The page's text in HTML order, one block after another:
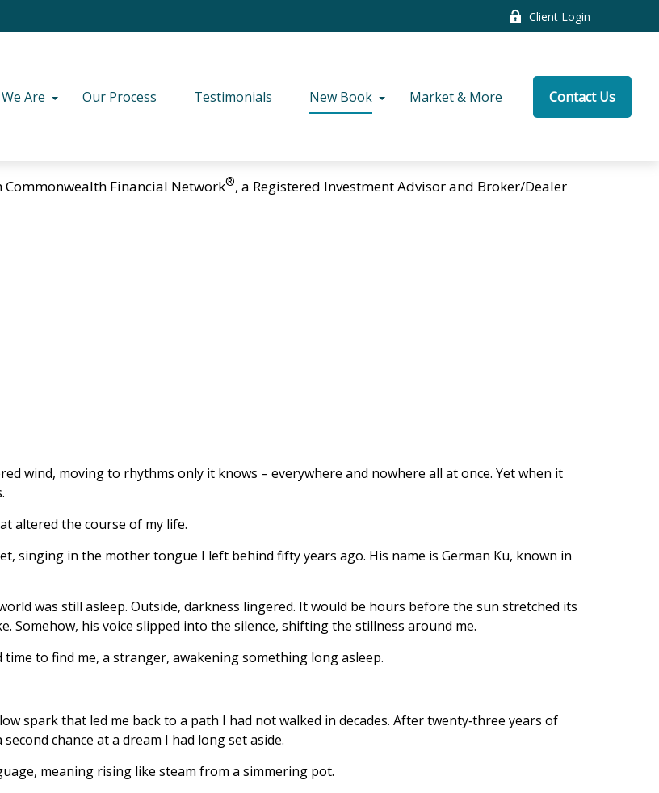
Client Login
Are Our Process Testimonials New Book Market & More Contact Us
Commonwealth Financial Network®, a Registered Investment Advisor and Broker/Dealer
wind, moving to rhythms only it knows – everywhere and nowhere all at once. Yet when it
altered the course of my life.
singing in the mother tongue I left behind fifty years ago. His name is German Ku, known in
was still asleep. Outside, darkness lingered. It would be hours before the sun stretched its
Somehow, his voice slipped into the silence, shifting the stillness around me.
to find me, a stranger, awakening something long asleep.
spark that led me back to a path I had not walked in decades. After twenty‑three years of
chance at a dream I had long set aside.
meaning rising like steam from a simmering pot.